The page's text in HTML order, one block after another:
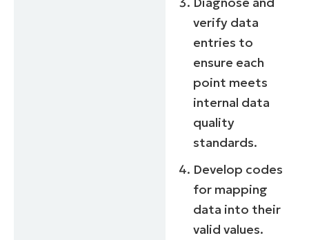
verify data
entries to
ensure each
point meets
internal data
quality
standards.
Develop codes
for mapping
data into their
valid values.